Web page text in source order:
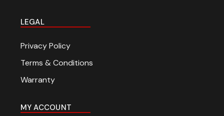
LEGAL
Privacy Policy
Terms & Conditions
Warranty
MY ACCOUNT